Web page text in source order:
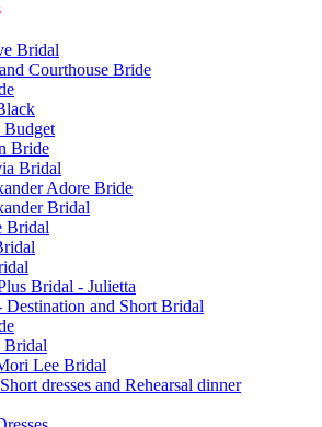
Bridal
Courthouse Bride
Budget
Bride
Bridal
Adore Bride
Bridal
Bridal
Bridal - Julietta
and Short Bridal
Bridal
Lee Bridal
dresses and Rehearsal dinner